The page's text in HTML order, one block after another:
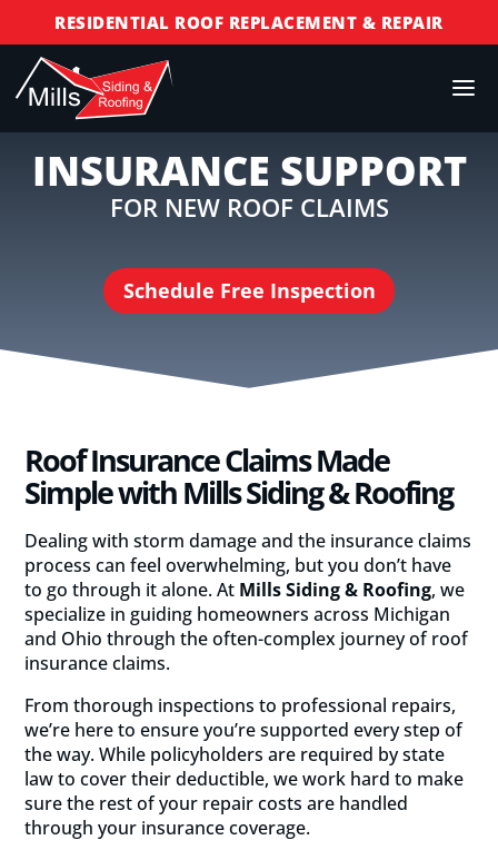
RESIDENTIAL ROOF REPLACEMENT & REPAIR
COMMERCIAL ROOF REPLACEMENT & REPAIR
STORM DAMAGE REPAIR
LICENSED & INSURED
FINANCING AVAILABLE
FREE ROOF INSPECTIONS
INSURANCE SUPPORT
FOR NEW ROOF CLAIMS
Schedule Free Inspection
Roof Insurance Claims Made
Simple with Mills Siding & Roofing
Dealing with storm damage and the insurance claims
process can feel overwhelming, but you don’t have
to go through it alone. At Mills Siding & Roofing, we
specialize in guiding homeowners across Michigan
and Ohio through the often-complex journey of roof
insurance claims.
From thorough inspections to professional repairs,
we’re here to ensure you’re supported every step of
the way. While policyholders are required by state
law to cover their deductible, we work hard to make
sure the rest of your repair costs are handled
through your insurance coverage.